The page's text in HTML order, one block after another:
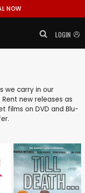
NOW
LOGIN
we carry in our
new releases as
films on DVD and Blu-